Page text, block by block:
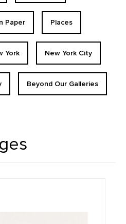
Paper Places
York New York City
Beyond Our Galleries